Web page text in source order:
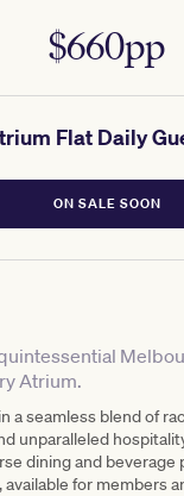
Atrium.
a seamless blend of
unparalleled
dining and beverage
for members
Flat Daily
$660pp
ON SALE SOON